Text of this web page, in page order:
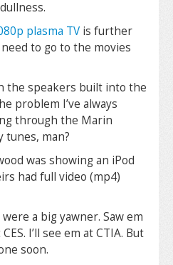
plasma TV is further
to go to the movies
the speakers built into the
problem I’ve always
through the Marin
tunes, man?
was showing an iPod
had full video (mp4)
a big yawner. Saw em
I’ll see em at CTIA. But
soon.